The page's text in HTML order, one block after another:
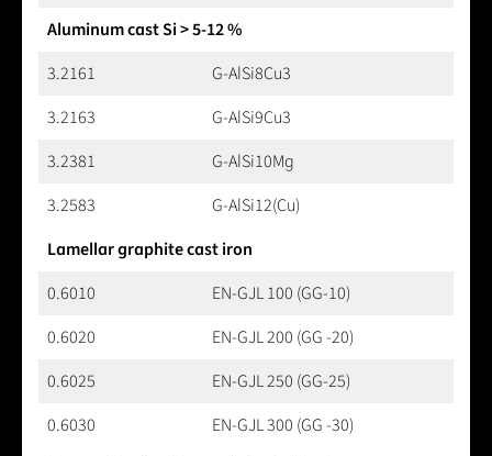
Aluminum cast Si > 5-12 %
3.2161
G-AlSi8Cu3
3.2163
G-AlSi9Cu3
3.2381
G-AlSi10Mg
3.2583
G-AlSi12(Cu)
Lamellar graphite cast iron
0.6010
EN-GJL 100 (GG-10)
0.6020
EN-GJL 200 (GG -20)
0.6025
EN-GJL 250 (GG-25)
0.6030
EN-GJL 300 (GG -30)